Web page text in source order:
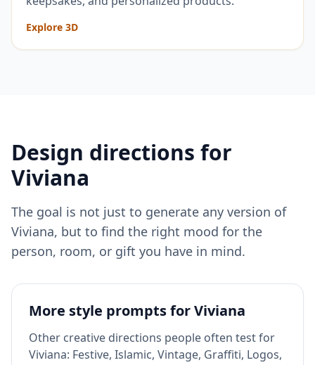
Explore 3D
Design directions for
Viviana
The goal is not just to generate any version of
Viviana, but to find the right mood for the
person, room, or gift you have in mind.
More style prompts forViviana
Other creative directions people often test for
Viviana: Festive, Islamic, Vintage, Graffiti, Logos,